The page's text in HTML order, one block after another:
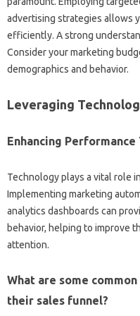
advertising strategies allows‌
efficiently. A strong‌
Consider your‌ marketing‍
demographics and behavior.
Leveraging‌
Enhancing‍
Technology‍ plays‌ a vital role
Implementing marketing
analytics‍ dashboards can
behavior, helping to‍ improve‌
attention.
What are‌ some‌
their sales‌ funnel?